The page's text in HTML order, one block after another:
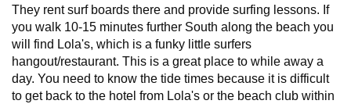
They rent surf boards there and provide surfing lessons. If
you walk 10-15 minutes further South along the beach you
will find Lola's, which is a funky little surfers
hangout/restaurant. This is a great place to while away a
day. You need to know the tide times because it is difficult
to get back to the hotel from Lola's or the beach club within